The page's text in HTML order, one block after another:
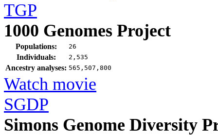
TGP
1000 Genomes Project
Populations: 26
Individuals: 2,535
Ancestry analyses: 565,507,800
Watch movie
SGDP
Simons Genome Diversity